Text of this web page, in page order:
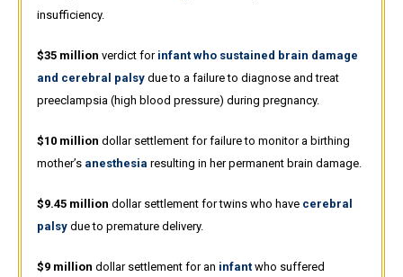
insufficiency.
$35 million verdict for infant who sustained brain damage
and cerebral palsy due to a failure to diagnose and treat
preeclampsia (high blood pressure) during pregnancy.
$10 million dollar settlement for failure to monitor a birthing
mother’s anesthesia resulting in her permanent brain damage.
$9.45 million dollar settlement for twins who have cerebral
palsy due to premature delivery.
$9 million dollar settlement for an infant who suffered